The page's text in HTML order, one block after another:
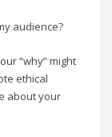
audience?
“why” might
ethical
about your